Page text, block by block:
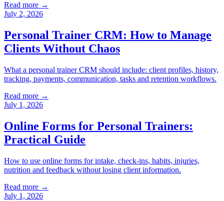
Read more →
July 2, 2026
Personal Trainer CRM: How to Manage
Clients Without Chaos
What a personal trainer CRM should include: client profiles, history,
tracking, payments, communication, tasks and retention workflows.
Read more →
July 1, 2026
Online Forms for Personal Trainers:
Practical Guide
How to use online forms for intake, check-ins, habits, injuries,
nutrition and feedback without losing client information.
Read more →
July 1, 2026